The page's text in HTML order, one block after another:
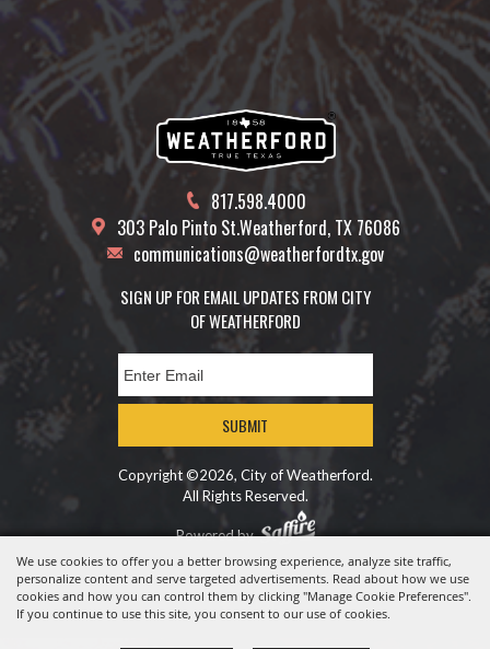
We use cookies to offer you a better browsing experience, analyze site traffic,
personalize content and serve targeted advertisements. Read about how we use
cookies and how you can control them by clicking "Manage Cookie Preferences".
If you continue to use this site, you consent to our use of cookies.
817.598.4000
303 Palo Pinto St.Weatherford, TX 76086
communications@weatherfordtx.gov
SIGN UP FOR EMAIL UPDATES FROM CITY
OF WEATHERFORD
SUBMIT
Copyright ©2026, City of Weatherford.
All Rights Reserved.
Powered by